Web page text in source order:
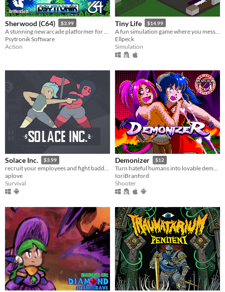
Sherwood (C64) $3.99
Psytronik Software
Action
Tiny Life $14.99
Ellpeck
Simulation
Solace Inc. $3.99
recruit your employees and fight baddies
aplove
Survival
Demonizer $12
Turn hateful humans into lovable demons in this 90s arcade style shooter
IoriBranford
Shooter